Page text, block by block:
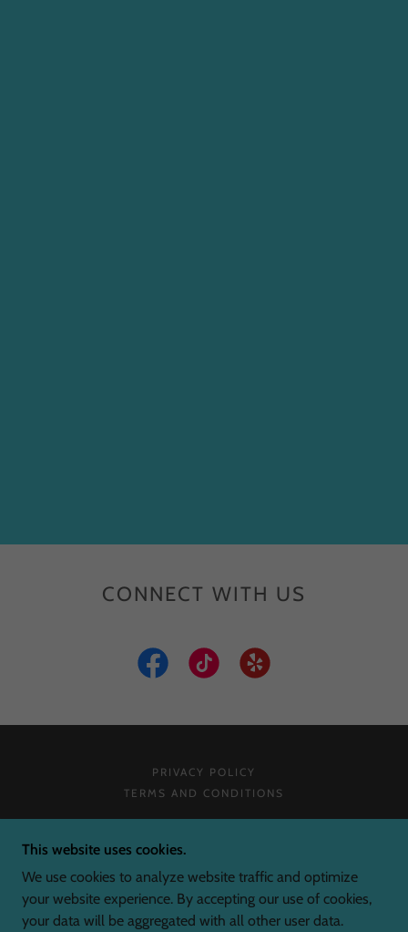
CONNECT WITH US
PRIVACY POLICY
TERMS AND CONDITIONS
SCREEN KING
COPYRIGHT © 2026 SCREEN KING - ALL RIGHTS
RESERVED.
This website uses cookies.
We use cookies to analyze website traffic and optimize
your website experience. By accepting our use of cookies,
your data will be aggregated with all other user data.